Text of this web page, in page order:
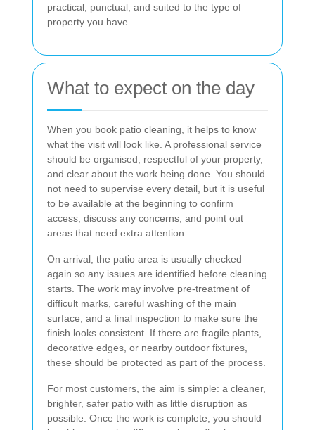
practical, punctual, and suited to the type of
property you have.
What to expect on the day
When you book patio cleaning, it helps to know
what the visit will look like. A professional service
should be organised, respectful of your property,
and clear about the work being done. You should
not need to supervise every detail, but it is useful
to be available at the beginning to confirm
access, discuss any concerns, and point out
areas that need extra attention.
On arrival, the patio area is usually checked
again so any issues are identified before cleaning
starts. The work may involve pre-treatment of
difficult marks, careful washing of the main
surface, and a final inspection to make sure the
finish looks consistent. If there are fragile plants,
decorative edges, or nearby outdoor fixtures,
these should be protected as part of the process.
For most customers, the aim is simple: a cleaner,
brighter, safer patio with as little disruption as
possible. Once the work is complete, you should